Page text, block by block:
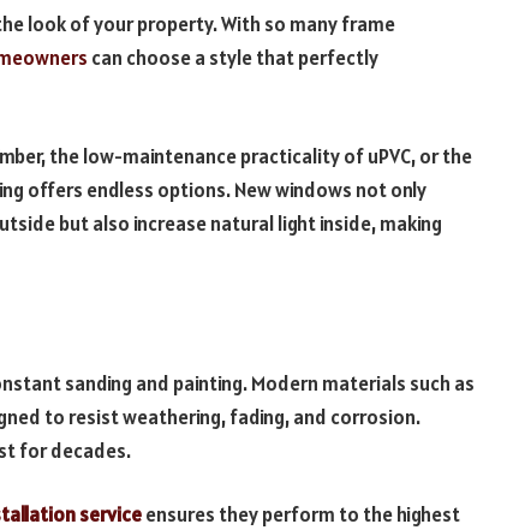
look of your property. With so many frame
can choose a style that perfectly
the low-maintenance practicality of uPVC, or the
offers endless options. New windows not only
but also increase natural light inside, making
sanding and painting. Modern materials such as
to resist weathering, fading, and corrosion.
for decades.
serviceensures they perform to the highest